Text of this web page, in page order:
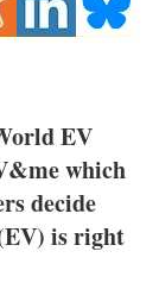
EV
which
decide
is right